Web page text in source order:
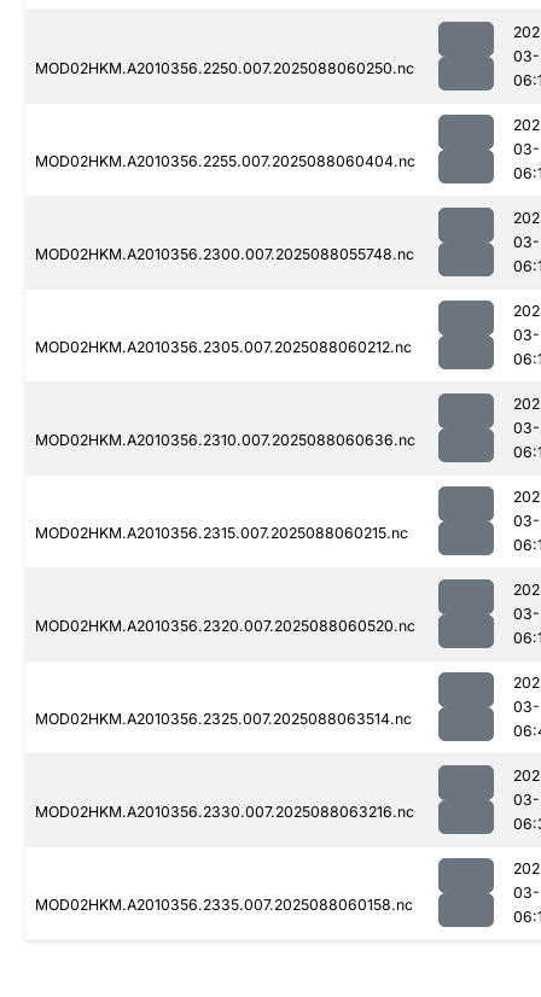
MOD02HKM.A2010356.2250.007.2025088060250.nc
MOD02HKM.A2010356.2255.007.2025088060404.nc
MOD02HKM.A2010356.2300.007.2025088055748.nc
MOD02HKM.A2010356.2305.007.2025088060212.nc
MOD02HKM.A2010356.2310.007.2025088060636.nc
MOD02HKM.A2010356.2315.007.2025088060215.nc
MOD02HKM.A2010356.2320.007.2025088060520.nc
MOD02HKM.A2010356.2325.007.2025088063514.nc
MOD02HKM.A2010356.2330.007.2025088063216.nc
MOD02HKM.A2010356.2335.007.2025088060158.nc